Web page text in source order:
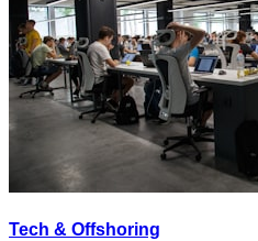
Tech & Offshoring